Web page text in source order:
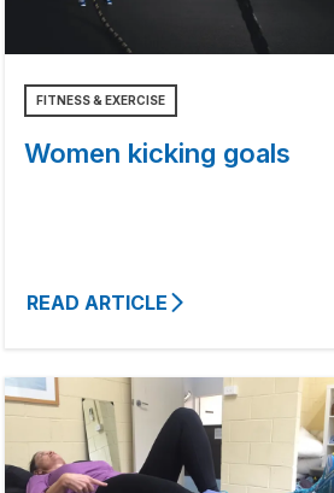
FITNESS & EXERCISE
Women kicking goals
READ ARTICLE